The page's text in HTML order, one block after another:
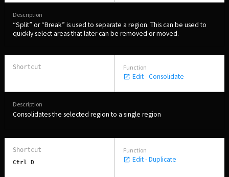
“Split” or “Break” is used to separate a region. This can be used to
quickly select areas that later can be removed or moved.
Edit - Consolidate
Consolidates the selected region to a single region
Ctrl D Edit - Duplicate
Independent Professionals & Enthusiasts
BUSINESS